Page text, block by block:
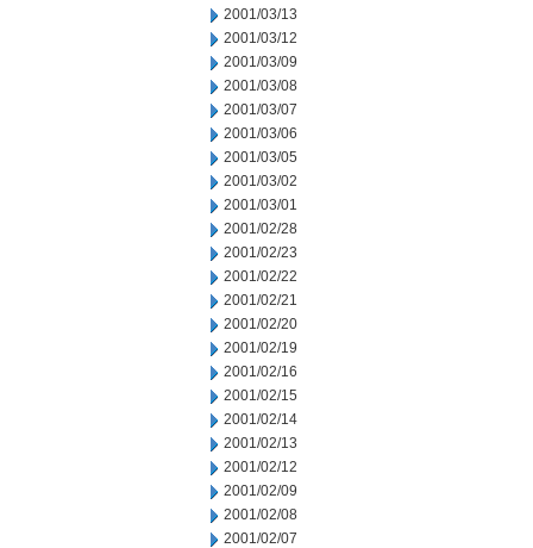
2001/03/13
2001/03/12
2001/03/09
2001/03/08
2001/03/07
2001/03/06
2001/03/05
2001/03/02
2001/03/01
2001/02/28
2001/02/23
2001/02/22
2001/02/21
2001/02/20
2001/02/19
2001/02/16
2001/02/15
2001/02/14
2001/02/13
2001/02/12
2001/02/09
2001/02/08
2001/02/07